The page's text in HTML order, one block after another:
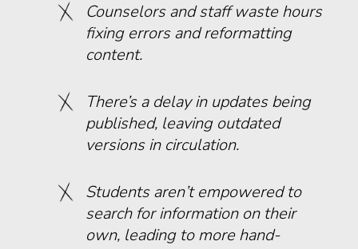
Counselors and staff waste hours
fixing errors and reformatting
content.
There’s a delay in updates being
published, leaving outdated
versions in circulation.
Students aren’t empowered to
search for information on their
own, leading to more hand-